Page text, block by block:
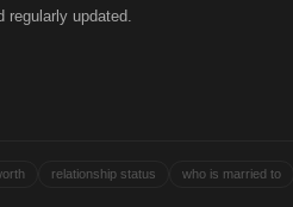
updated.
relationship status who is married to